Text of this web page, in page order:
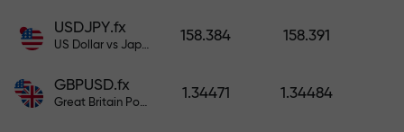
USDJPY.fx
US Dollar vs Japanese Yen
158.384 158.391
GBPUSD.fx
Great Britain Pound vs US Dollar
1.34471 1.34484